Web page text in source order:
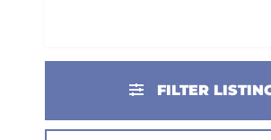
FILTER